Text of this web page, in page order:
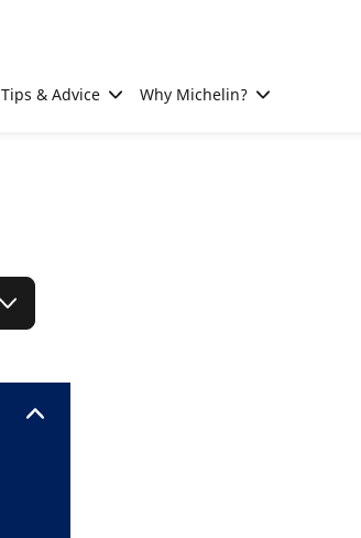
Tips & Advice Why Michelin?